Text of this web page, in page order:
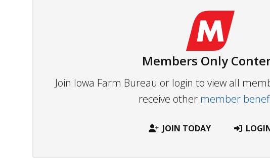
Members Only
Join Iowa Farm Bureau or login to view all
receive other member
JOIN TODAY